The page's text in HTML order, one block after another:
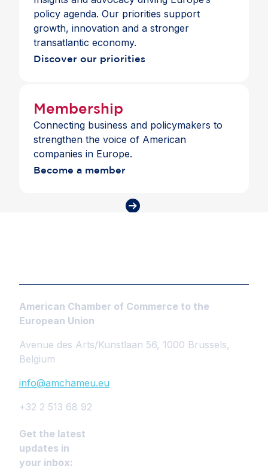
European competitiveness. Swift
operationalisation of the Agreement will enhance
market access, diversify trade relationships and
reinforce the EU’s leadership in sustainable, rules-
based trade.
policy agenda. Our priorities support
growth, innovation and a stronger
transatlantic economy.
Discover our priorities
Membership
Connecting business and policymakers to
strengthen the voice of American
companies in Europe.
Become a member
American Chamber of Commerce to the
European Union
Avenue des Arts/Kunstlaan 56, 1000 Brussels,
Belgium
info@amchameu.eu
+32 2 513 68 92
Get the latest
updates in
your inbox: